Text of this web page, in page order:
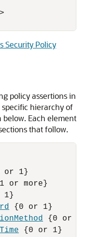
Security Policy
policy assertions in
hierarchy of
Each element
that follow.
or 1}
or more}
1}
{0 or 1}
{0 or 1}
{0 or 1}